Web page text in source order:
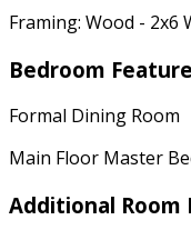
Framing: Wood - 2x6
Bedroom
Formal Dining Room
Main Floor Master
Additional Room